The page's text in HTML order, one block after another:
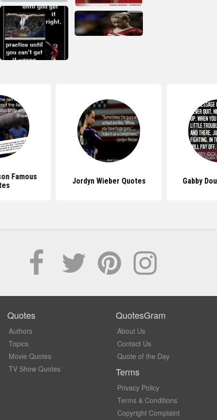
Famous
Jordyn Wieber Quotes Gabby
Quotes
Authors
Topics
Movie Quotes
TV Show Quotes
QuotesGram
About Us
Contact Us
Quote of the Day
Terms
Privacy Policy
Terms & Conditions
Copyright Complaint